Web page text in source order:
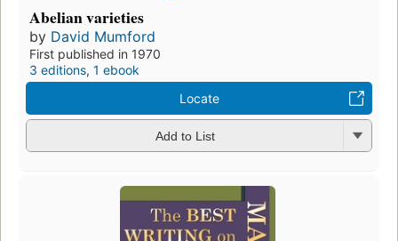
Abelian varieties
by David Mumford
First published in 1970
3 editions, 1 ebook
Locate
Add to List